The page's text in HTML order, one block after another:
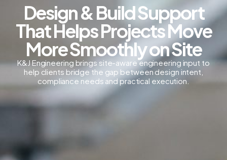
Design & Build Support
That Helps Projects Move
More Smoothly on Site
K&J Engineering brings site-aware engineering input to
help clients bridge the gap between design intent,
compliance needs and practical execution.